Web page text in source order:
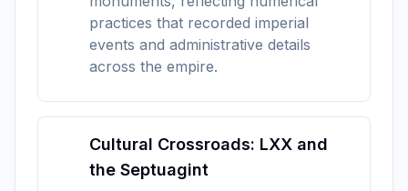
practices that recorded imperial
events and administrative details
across the empire.
Cultural Crossroads: LXX and
the Septuagint